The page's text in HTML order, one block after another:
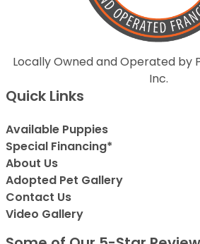
Locally Owned and Operated by
Inc.
Quick Links
Available Puppies
Special Financing*
About Us
Adopted Pet Gallery
Contact Us
Video Gallery